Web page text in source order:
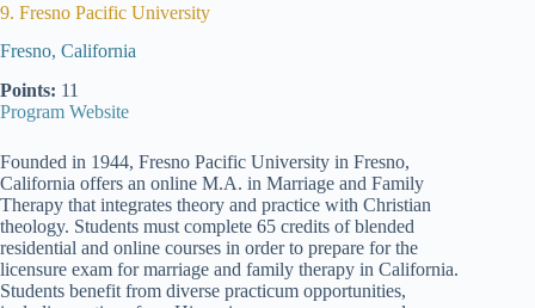
9. Fresno Pacific University
Fresno, California
Points: 11
Program Website
Founded in 1944, Fresno Pacific University in Fresno,
California offers an online M.A. in Marriage and Family
Therapy that integrates theory and practice with Christian
theology. Students must complete 65 credits of blended
residential and online courses in order to prepare for the
licensure exam for marriage and family therapy in California.
Students benefit from diverse practicum opportunities,